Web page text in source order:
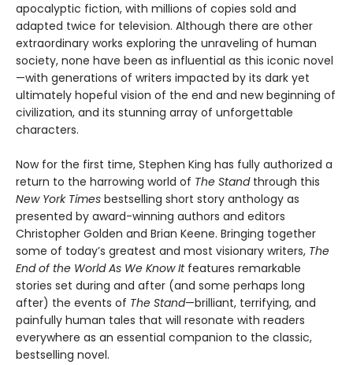
apocalyptic fiction, with millions of copies sold and
adapted twice for television. Although there are other
extraordinary works exploring the unraveling of human
society, none have been as influential as this iconic novel
—with generations of writers impacted by its dark yet
ultimately hopeful vision of the end and new beginning of
civilization, and its stunning array of unforgettable
characters.
Now for the first time, Stephen King has fully authorized a
return to the harrowing world of The Standthrough this
New York Times bestselling short story anthology as
presented by award-winning authors and editors
Christopher Golden and Brian Keene. Bringing together
some of today’s greatest and most visionary writers, The
End of the World As We Know Itfeatures remarkable
stories set during and after (and some perhaps long
after) the events of The Stand—brilliant, terrifying, and
painfully human tales that will resonate with readers
everywhere as an essential companion to the classic,
bestselling novel.